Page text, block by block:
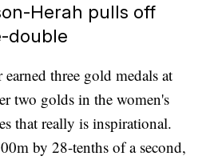
Herah pulls off
double
three gold medals at
two golds in the women's
that really is inspirational.
by 28-tenths of a second,